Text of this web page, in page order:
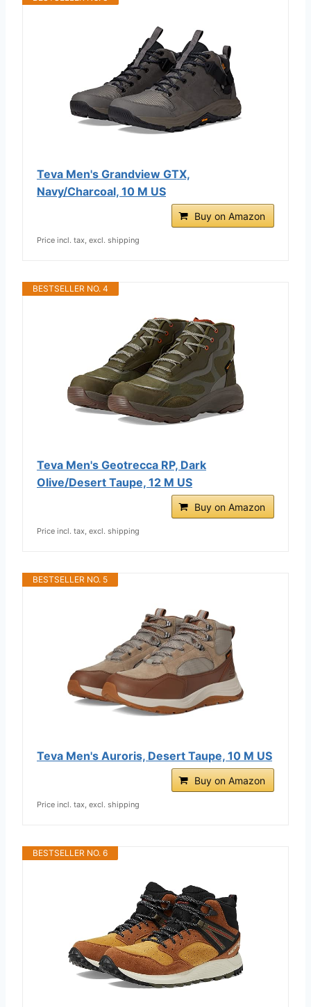
Teva Men's Grandview GTX,
Navy/Charcoal, 10 M US
Buy on Amazon
Price incl. tax, excl. shipping
BESTSELLER NO. 4
Teva Men's Geotrecca RP, Dark
Olive/Desert Taupe, 12 M US
Buy on Amazon
Price incl. tax, excl. shipping
BESTSELLER NO. 5
Teva Men's Auroris, Desert Taupe, 10 M US
Buy on Amazon
Price incl. tax, excl. shipping
BESTSELLER NO. 6